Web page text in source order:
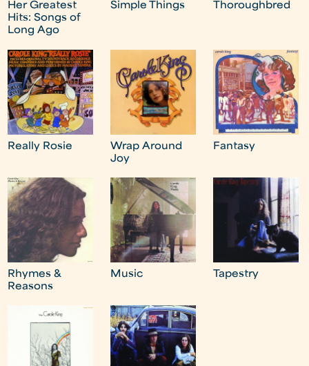
Her Greatest
Hits: Songs of
Long Ago
Simple Things Thoroughbred
Really Rosie
Wrap Around
Joy
Fantasy
Rhymes &
Reasons
Music Tapestry